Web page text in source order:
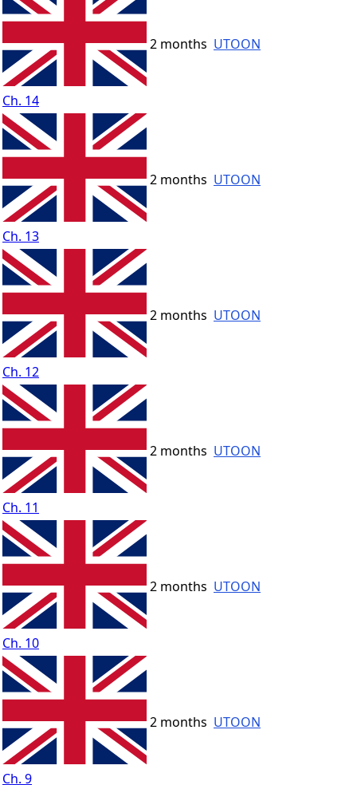
Ch. 14
2 months UTOON
Ch. 13
2 months UTOON
Ch. 12
2 months UTOON
Ch. 11
2 months UTOON
Ch. 10
2 months UTOON
Ch. 9
2 months UTOON